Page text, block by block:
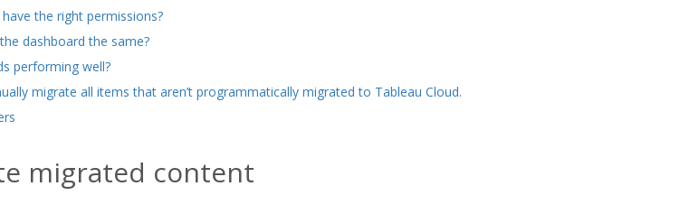
the right permissions?
dashboard the same?
performing well?
migrate all items that aren’t programmatically migrated to Tableau Cloud.
migrated content